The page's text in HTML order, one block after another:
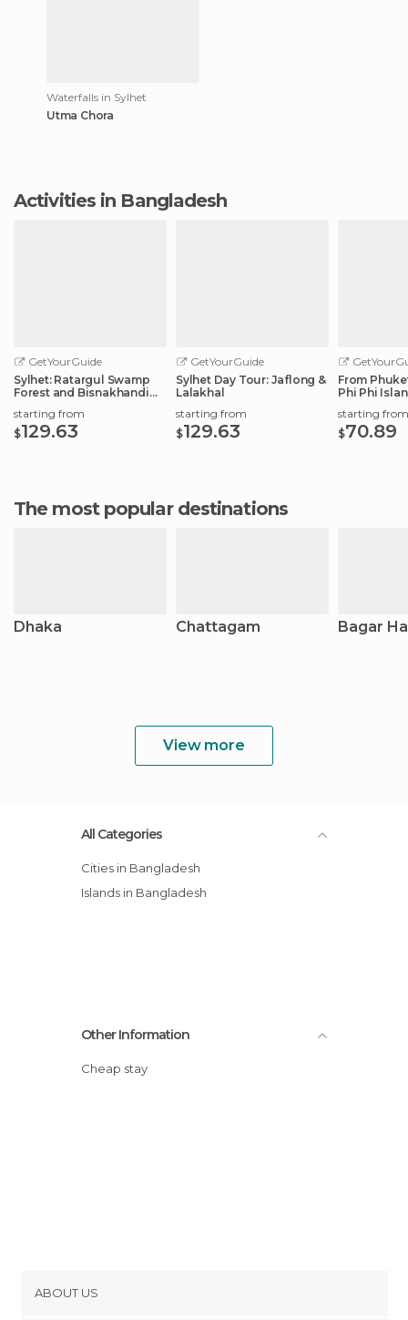
Waterfalls in Sylhet
Utma Chora
Activities in Bangladesh
GetYourGuide
Sylhet: Ratargul Swamp
Forest and Bisnakhandi
starting from
$129.63
GetYourGuide
Sylhet Day Tour: Jaflong &
Lalakhal
starting from
$129.63
From
Phi Phi
starting from
$70.89
The most popular destinations
Dhaka Chattagam Bagar
View more
All Categories
Cities in Bangladesh
Islands in Bangladesh
Other Information
Cheap stay
ABOUT US